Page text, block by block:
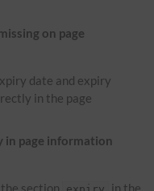
on page
date and expiry
in the page
in page information
section
in the